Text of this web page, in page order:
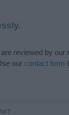
reviewed by our
our contact form